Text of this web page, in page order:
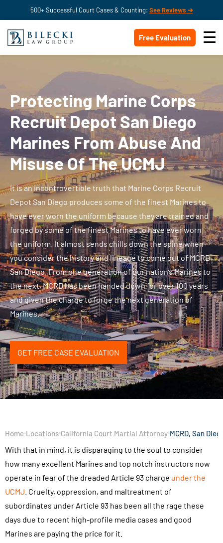
500+ Successful Court Cases & Counting: See Reviews ➔
Free Evaluation
Protecting Marine Corps
Recruit Depot San Diego
Marines From Abuse And
Misuse Of The UCMJ
It is an incontrovertible truth that Marine Corps Recruit
Depot San Diego produces some of the finest Marines to
have ever worn the uniform because they are trained and
forged by some of the finest Marines to have ever worn
the uniform. It almost sends chills down the spine when
you consider the history and lineage to come out of MCRD
San Diego. From one generation of our nation’s Marines to
the next, MCRD has been handed down for over 100 years
and given the charge to forge the next generation of
Marines.
GET FREE CASE EVALUATION
Home Locations California Court Martial Attorney MCRD, San
With that in mind, it is disparaging to the soul to consider
how many excellent Marines and top notch instructors now
operate in fear of the dreaded Article 93 charge under the
UCMJ . Cruelty, oppression, and maltreatment of
subordinates under Article 93 has been all the rage these
days due to recent high-profile media cases and good
Marines are paying the price for it.